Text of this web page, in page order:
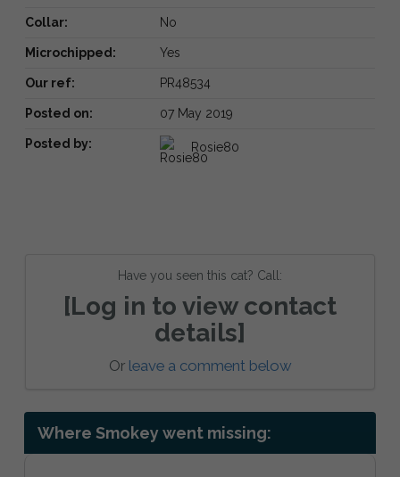
Collar: No
Microchipped: Yes
Our ref: PR48534
Posted on: 07 May 2019
Posted by: Rosie80
Have you seen this cat? Call:
[Log in to view contact
details]
Or leave a comment below
Where Smokey went missing: